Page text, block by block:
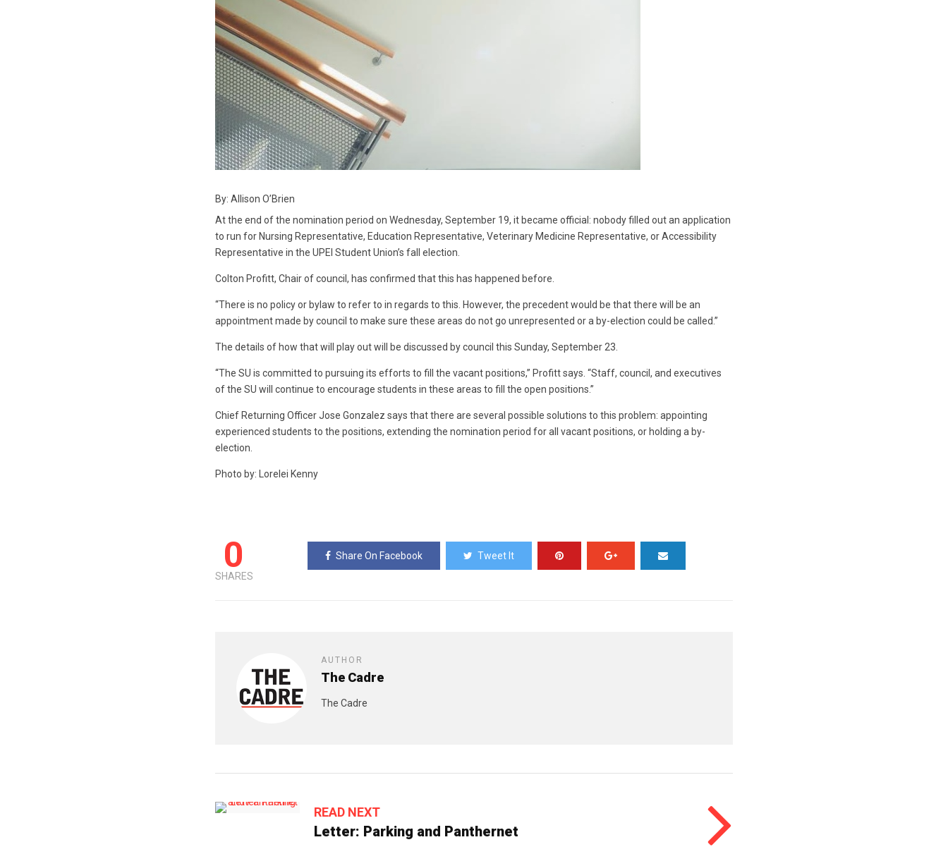
By: Allison O’Brien
At the end of the nomination period on Wednesday, September 19, it became official: nobody filled out an application
to run for Nursing Representative, Education Representative, Veterinary Medicine Representative, or Accessibility
Representative in the UPEI Student Union’s fall election.
Colton Profitt, Chair of council, has confirmed that this has happened before.
“There is no policy or bylaw to refer to in regards to this. However, the precedent would be that there will be an
appointment made by council to make sure these areas do not go unrepresented or a by-election could be called.”
The details of how that will play out will be discussed by council this Sunday, September 23.
“The SU is committed to pursuing its efforts to fill the vacant positions,” Profitt says. “Staff, council, and executives
of the SU will continue to encourage students in these areas to fill the open positions.”
Chief Returning Officer Jose Gonzalez says that there are several possible solutions to this problem: appointing
experienced students to the positions, extending the nomination period for all vacant positions, or holding a by-
election.
Photo by: Lorelei Kenny
0
SHARES
Share On Facebook Tweet It
AUTHOR
The Cadre
The Cadre
READ NEXT
Letter: Parking and Panthernet